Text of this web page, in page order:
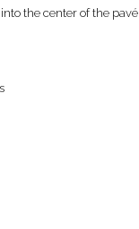
the center of the pavé